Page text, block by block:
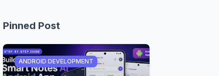
Pinned Post
ANDROID DEVELOPMENT